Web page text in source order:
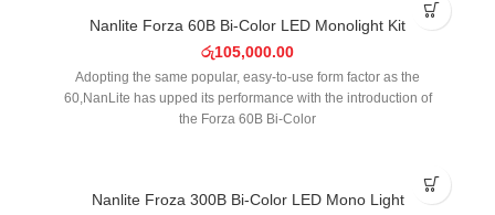
Nanlite Forza 60B Bi-Color LED Monolight Kit
රු105,000.00
Adopting the same popular, easy-to-use form factor as the
60,NanLite has upped its performance with the introduction of
the Forza 60B Bi-Color
Nanlite Froza 300B Bi-Color LED Mono Light